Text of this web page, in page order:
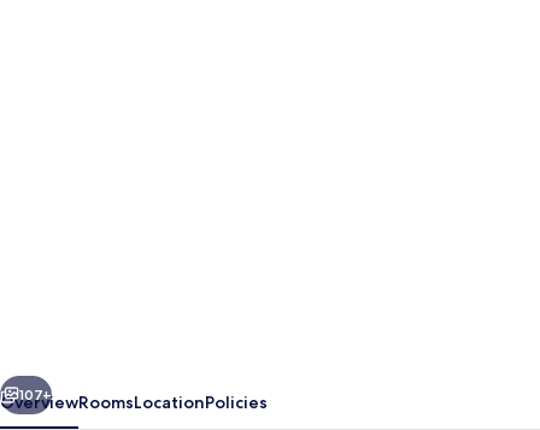
Next
107+
OverviewRoomsLocationPolicies